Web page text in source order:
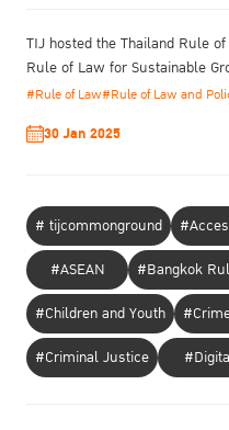
TIJ hosted the Thailand Rule
Rule of Law for Sustainable
#Rule of Law#Rule of Law and
30 Jan 2025
# tijcommonground
#ASEAN
#Bangkok
#Children and Youth
#Criminal Justice